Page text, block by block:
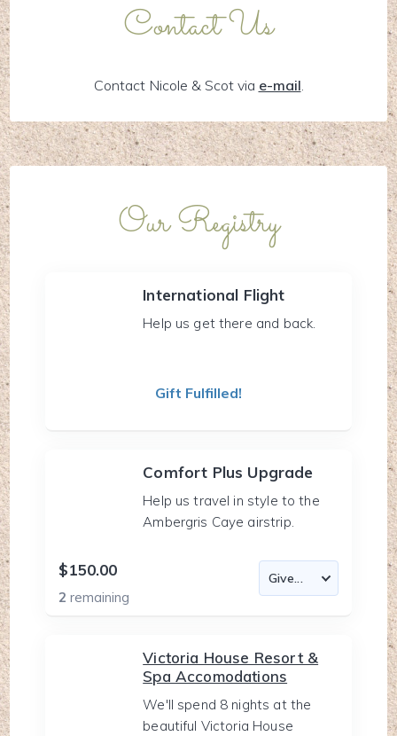
Contact Us
Contact Nicole & Scot via e-mail.
Our Registry
International Flight
Help us get there and back.
Gift Fulfilled!
Comfort Plus Upgrade
Help us travel in style to the
Ambergris Caye airstrip.
$150.00
2remaining
Victoria House Resort &
Spa Accomodations
We'll spend 8 nights at the
beautiful Victoria House